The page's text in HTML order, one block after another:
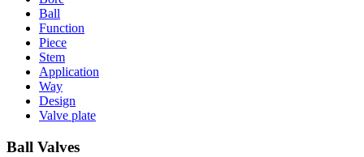
Ball
Function
Piece
Stem
Application
Way
Design
Valve plate
Ball Valves